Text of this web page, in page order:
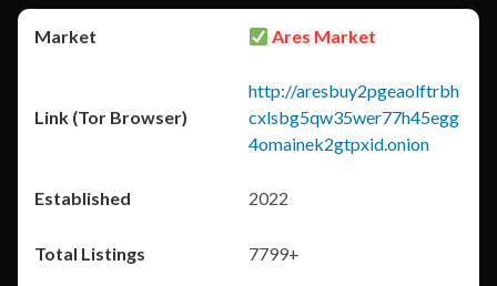
Ares Market
http://aresbuy2pgeaolftrbh
cxlsbg5qw35wer77h45egg
4omainek2gtpxid.onion
2022
7799+